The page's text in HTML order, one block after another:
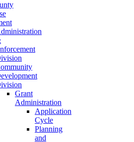
Grant
Administration
Application
Cycle
Planning
and